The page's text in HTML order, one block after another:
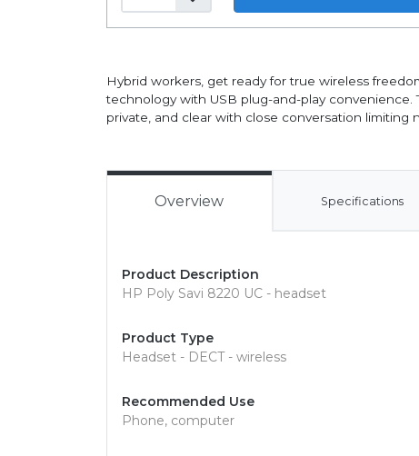
Hybrid workers, get ready for true wireless
technology with USB plug-and-play
private, and clear with close conversation limiting
Overview Specifications
Product Description
HP Poly Savi 8220 UC - headset
Product Type
Headset - DECT - wireless
Recommended Use
Phone, computer